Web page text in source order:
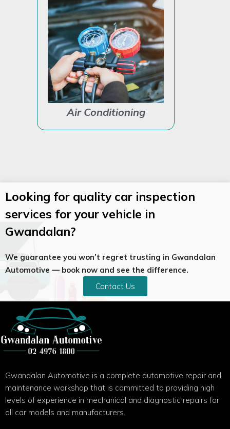
Air Conditioning
Looking for quality car inspection
services for your vehicle in
Gwandalan?
We guarantee you won’t regret trusting in Gwandalan
Automotive — book now and see the difference.
Contact Us
Gwandalan Automotive is a complete automotive repair and
maintenance workshop that is committed to providing high
levels of experience in mechanical and diagnostic repairs for
all car models and manufacturers.